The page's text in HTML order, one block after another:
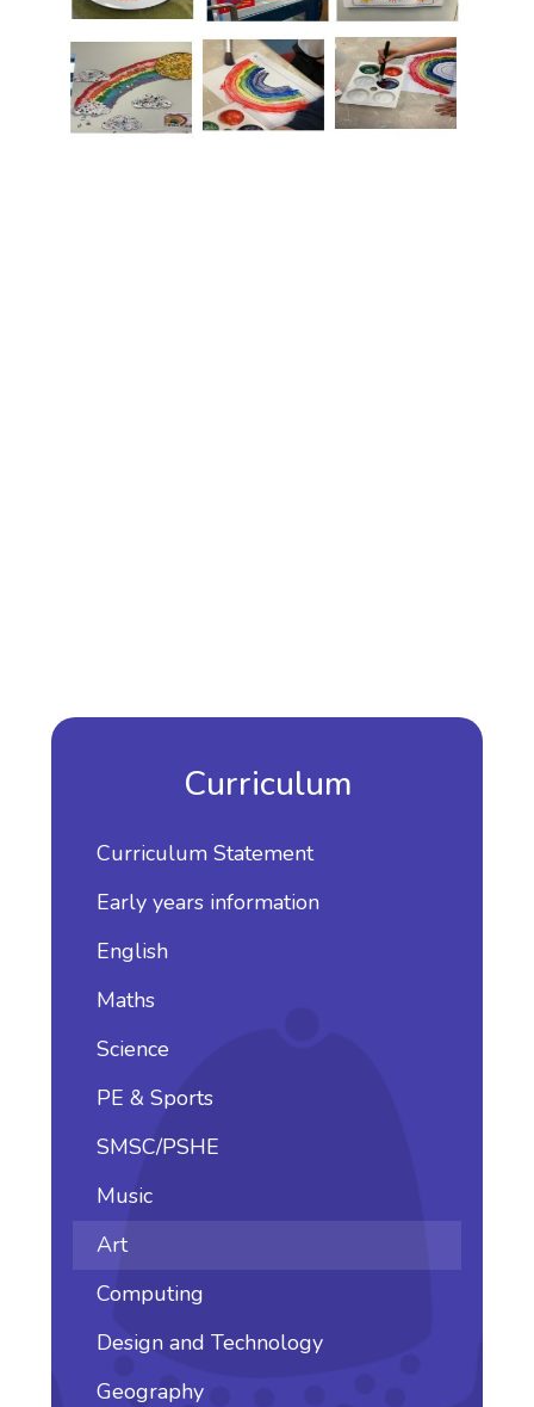
Curriculum
Curriculum Statement
Early years information
English
Maths
Science
PE & Sports
SMSC/PSHE
Music
Art
Computing
Design and Technology
Geography